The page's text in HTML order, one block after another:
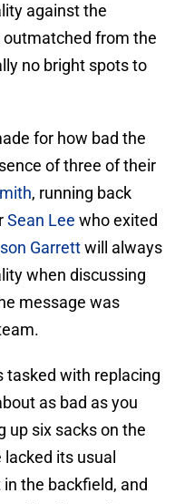
against the
outmatched from the
no bright spots to
for how bad the
of three of their
, running back
Sean Lee who exited
Garrettwill always
when discussing
message was
tasked with replacing
as bad as you
up six sacks on the
its usual
the backfield, and